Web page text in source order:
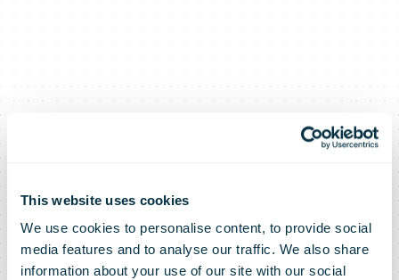
This website uses cookies
We use cookies to personalise content, to provide social
media features and to analyse our traffic. We also share
information about your use of our site with our social